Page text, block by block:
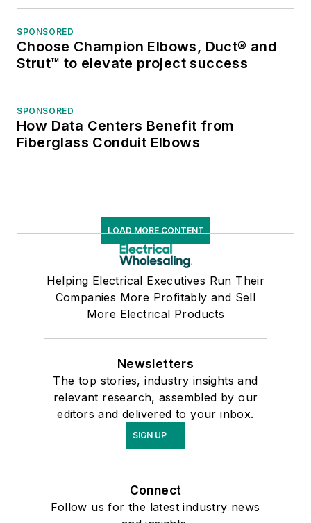
SPONSORED
Choose Champion Elbows, Duct® and
Strut™ to elevate project success
SPONSORED
How Data Centers Benefit from
Fiberglass Conduit Elbows
LOAD MORE CONTENT
Helping Electrical Executives Run Their
Companies More Profitably and Sell
More Electrical Products
Newsletters
The top stories, industry insights and
relevant research, assembled by our
editors and delivered to your inbox.
SIGN UP
Connect
Follow us for the latest industry news